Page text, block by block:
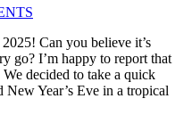
Can you believe it’s
go? I’m happy to report that
decided to take a quick
New Year’s Eve in a tropical